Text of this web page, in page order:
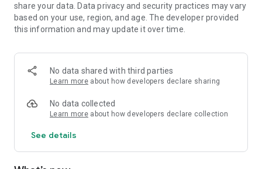
share your data. Data privacy and security practices may vary
based on your use, region, and age. The developer provided
this information and may update it over time.
No data shared with third parties
Learn more about how developers declare sharing
No data collected
Learn more about how developers declare collection
See details